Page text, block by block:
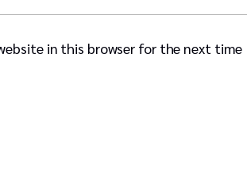
in this browser for the next